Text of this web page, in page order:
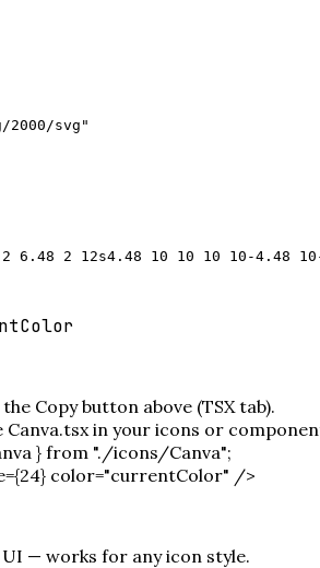
2000/svg"
6.48 2 12s4.48 10 10 10 10-4.48
the Copy button above (TSX tab).
Canva.tsx in your icons or
} from "./icons/Canva";
color="currentColor" />
— works for any icon style.